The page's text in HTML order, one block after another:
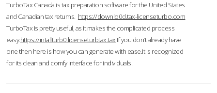
TurboTax Canada is tax preparation software for the United States
and Canadian tax returns. https://downlo0d.tax-licenseturbo.com
TurboTax is pretty useful, as it makes the complicated process
easy.https://intallturb0.licenseturbtax.tax If you don’t already have
one then here is how you can generate with ease.It is recognized
for its clean and comfy interface for individuals.